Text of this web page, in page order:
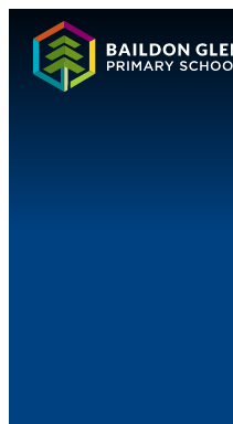
Skip to content ↓